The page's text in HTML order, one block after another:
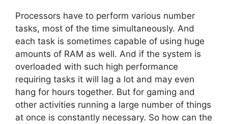
Processors have to perform various number
tasks, most of the time simultaneously. And
each task is sometimes capable of using huge
amounts of RAM as well. And if the system is
overloaded with such high performance
requiring tasks it will lag a lot and may even
hang for hours together. But for gaming and
other activities running a large number of things
at once is constantly necessary. So how can the